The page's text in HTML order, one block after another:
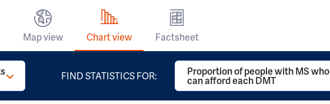
Map view Chart view Factsheet
FIND STATISTICS FOR: Proportion of people with MS who
can afford each DMT